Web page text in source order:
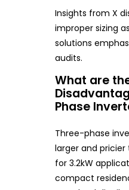
Insights from X
improper sizing
solutions
audits.
What are
Phase
Three-phase
larger and
for 3.2kW
compact